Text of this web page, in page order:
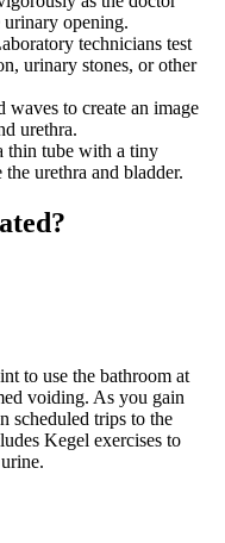
opening.
technicians test
urinary stones, or other
waves to create an image
urethra.
thin tube with a tiny
urethra and bladder.
to use the bathroom at
voiding. As you gain
scheduled trips to the
Kegel exercises to